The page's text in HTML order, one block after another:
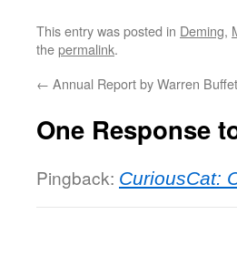
This entry was posted in Deming,
thepermalink.
← Annual Report by Warren
One Response
Pingback: CuriousCat: